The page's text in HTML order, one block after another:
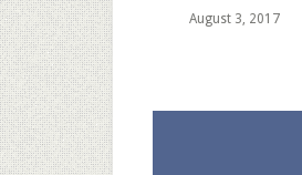
August 3, 2017